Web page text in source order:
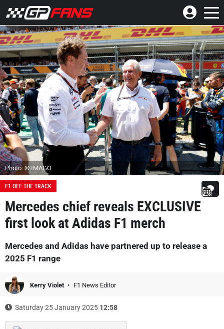
Photo: © IMAGO
F1 OFF THE TRACK
Mercedes chief reveals EXCLUSIVE
first look at Adidas F1 merch
Mercedes and Adidas have partnered up to release a
2025 F1 range
Kerry Violet F1 News Editor
Saturday 25 January 2025 12:58